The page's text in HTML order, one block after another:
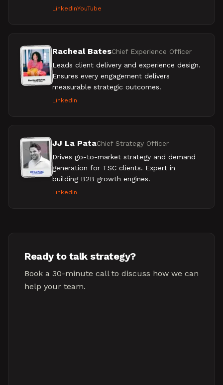
LinkedInYouTube
Racheal BatesChief Experience Officer
Leads client delivery and experience design.
Ensures every engagement delivers
measurable strategic outcomes.
LinkedIn
JJ La PataChief Strategy Officer
Drives go-to-market strategy and demand
generation for TSC clients. Expert in
building B2B growth engines.
LinkedIn
Ready to talk strategy?
Book a 30-minute call to discuss how we can
help your team.